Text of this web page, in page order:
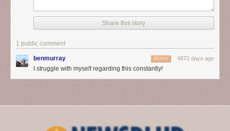
Share this story
1 public comment
benmurray 4872 days ago
REPLY
I struggle with myself regarding this constantly!